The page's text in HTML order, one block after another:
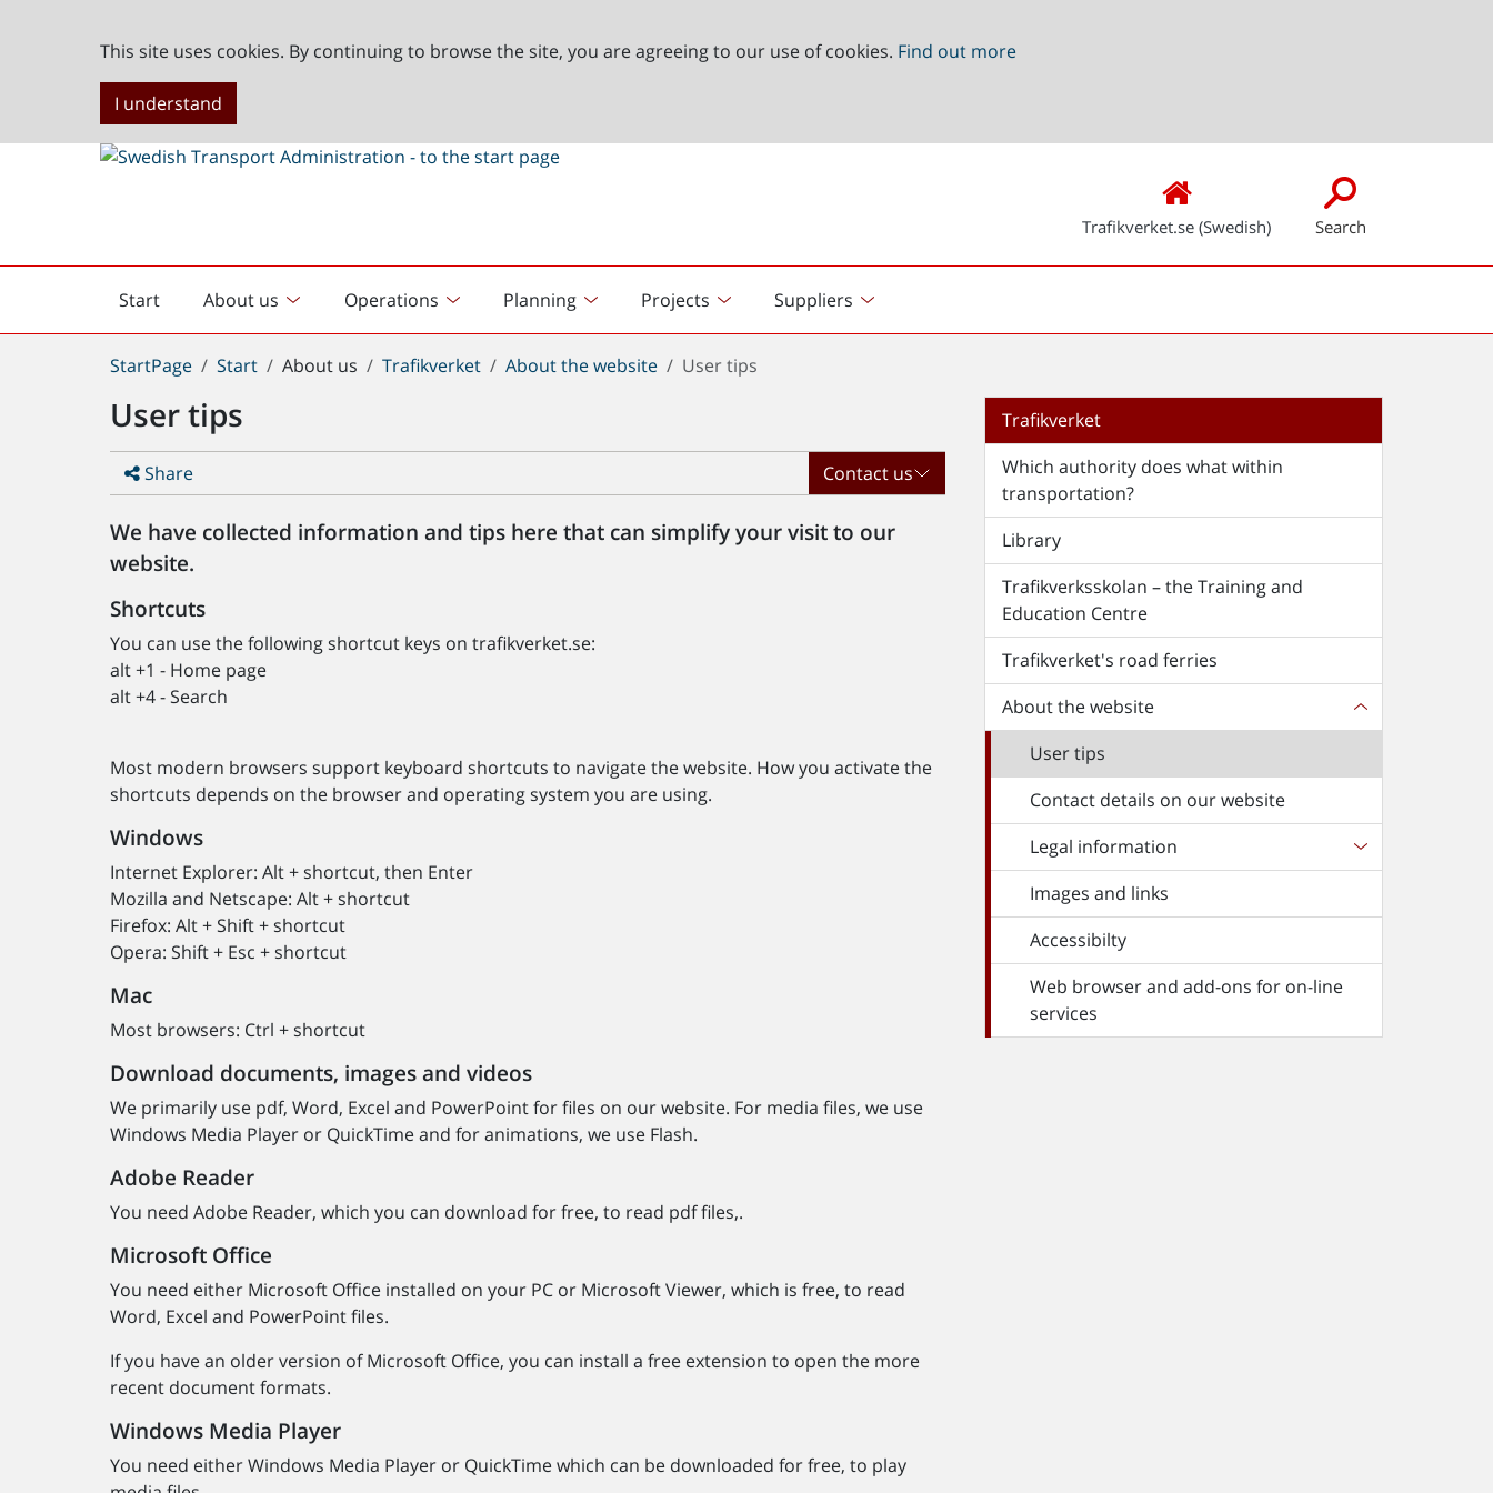
This site uses cookies. By continuing to browse the site, you are agreeing to our use of cookies. Find out more
I understand
Trafikverket.se (Swedish) Search
Start
English
start
About us Operations Planning Projects Suppliers
You
here:
StartPage Start About us Trafikverket About the website User tips
User tips
Share Contact us
We have collected information and tips here that can simplify your visit to our
website.
Shortcuts
You can use the following shortcut keys on trafikverket.se:
alt +1 - Home page
alt +4 - Search
Most modern browsers support keyboard shortcuts to navigate the website. How you activate the
shortcuts depends on the browser and operating system you are using.
Windows
Internet Explorer: Alt + shortcut, then Enter
Mozilla and Netscape: Alt + shortcut
Firefox: Alt + Shift + shortcut
Opera: Shift + Esc + shortcut
Mac
Most browsers: Ctrl + shortcut
Download documents, images and videos
We primarily use pdf, Word, Excel and PowerPoint for files on our website. For media files, we use
Windows Media Player or QuickTime and for animations, we use Flash.
Adobe Reader
You need Adobe Reader, which you can download for free, to read pdf files,.
Microsoft Office
You need either Microsoft Office installed on your PC or Microsoft Viewer, which is free, to read
Word, Excel and PowerPoint files.
If you have an older version of Microsoft Office, you can install a free extension to open the more
recent document formats.
Windows Media Player
You need either Windows Media Player or QuickTime which can be downloaded for free, to play
Trafikverket
Which authority does what within
transportation?
Library
Trafikverksskolan – the Training and
Education Centre
Trafikverket's road ferries
About the website
User tips
Contact details on our website
Legal information
Images and links
Accessibilty
Web browser and add-ons for on-line
services